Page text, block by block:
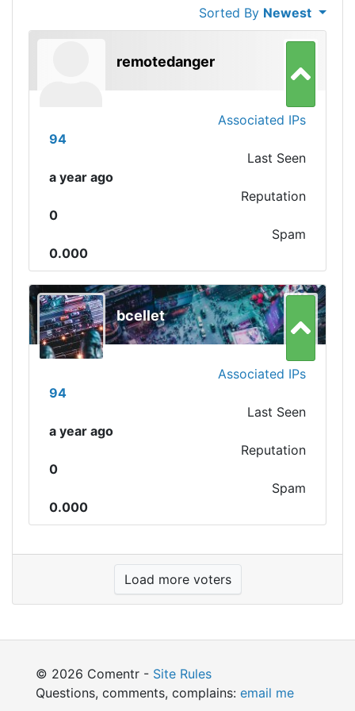
Sorted By Newest
remotedanger
Associated IPs
94
Last Seen
a year ago
Reputation
0
Spam
0.000
bcellet
Associated IPs
94
Last Seen
a year ago
Reputation
0
Spam
0.000
Load more voters
© 2026 Comentr - Site Rules
Questions, comments, complains: email me